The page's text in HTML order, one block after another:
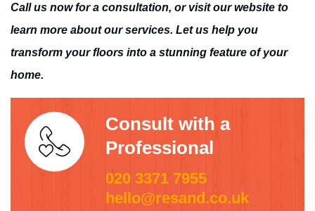
Call us now for a consultation, or visit our website to
learn more about our services. Let us help you
transform your floors into a stunning feature of your
home.
Consult with a
Professional
020 3371 7955
hello@resand.co.uk